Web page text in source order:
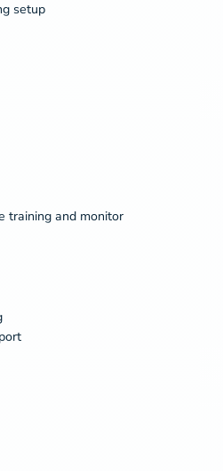
setup
training and monitor